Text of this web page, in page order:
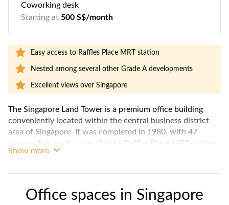
Coworking desk
Starting at 500 S$/month
Easy access to Raffles Place MRT station
Nested among several other Grade A developments
Excellent views over Singapore
The Singapore Land Tower is a premium office building
conveniently located within the central business district
area of Singapore. It was completed in 1980, with 47
storeys. It is easily accessible by Raffles Place MRT station
and even features a 4-storey high ceiling lobby that lends a
Show more
Office spaces in Singapore